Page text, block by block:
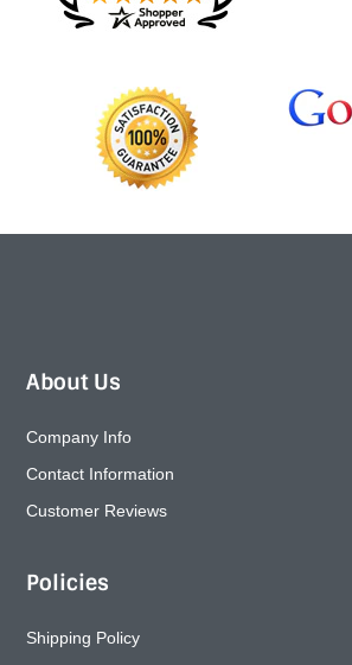
About Us
Company Info
Contact Information
Customer Reviews
Policies
Shipping Policy